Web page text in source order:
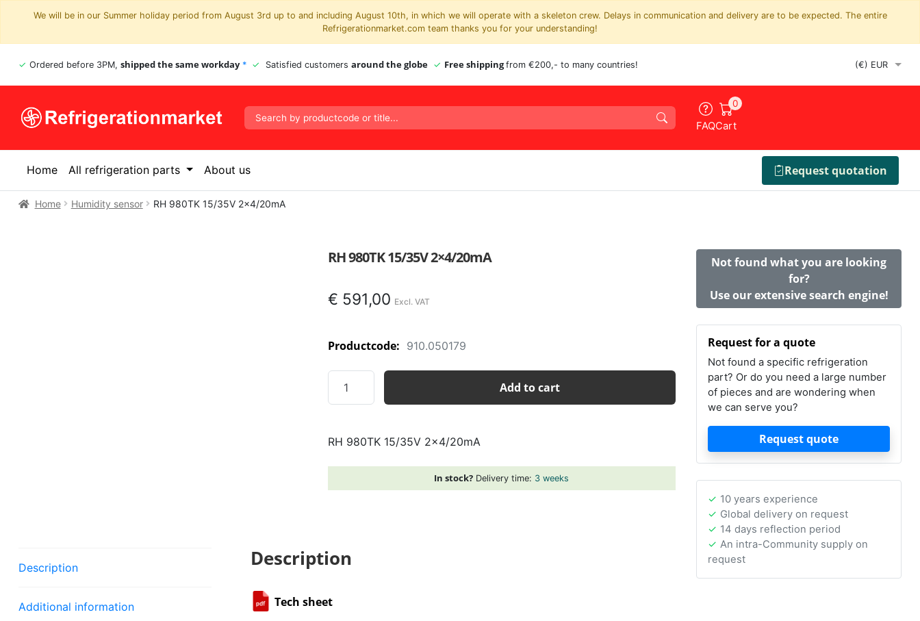
We will be in our Summer holiday period from August 3rd up to and including August 10th, in which we will operate with a skeleton crew. Delays in communication and delivery are to be expected. The entire
Refrigerationmarket.com team thanks you for your understanding!
Ordered before 3PM, shipped the same workday * Satisfied customers around the globe Free shippingfrom €200,- to many countries!
FAQCart
0
Home All refrigeration parts About us Request quotation
Home Humidity sensor RH 980TK 15/35V 2×4/20mA
RH 980TK 15/35V 2×4/20mA
€ 591,00
Productcode: 910.050179
980TK
quantity
Add to cart
RH 980TK 15/35V 2×4/20mA
In stock? Delivery time: 3 weeks
Description
Additional information
Description
Tech sheet
Not found what you are looking
for?
Use our extensive search engine!
Request for a quote
Not found a specific refrigeration
part? Or do you need a large number
of pieces and are wondering when
we can serve you?
Request quote
10 years experience
Global delivery on request
14 days reflection period
An intra-Community supply on
request